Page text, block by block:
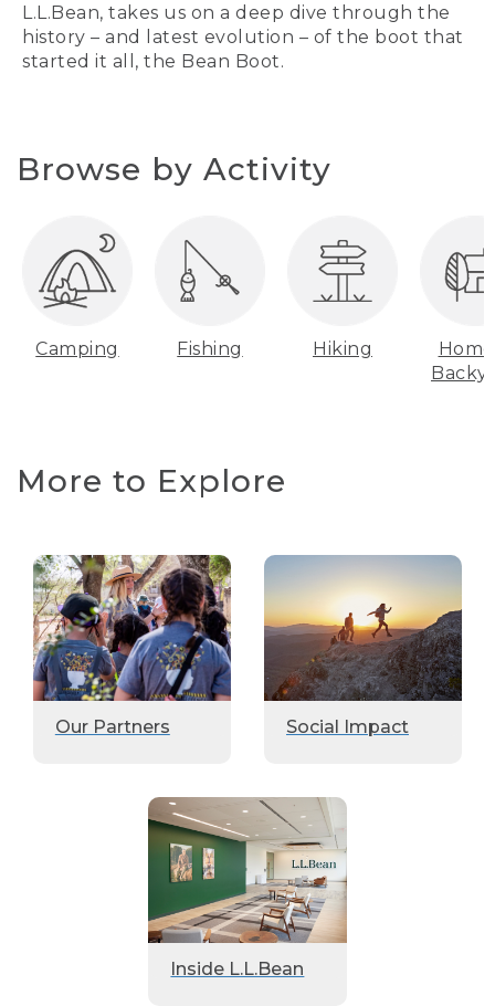
L.L.Bean, takes us on a deep dive through the
history – and latest evolution – of the boot that
started it all, the Bean Boot.
Browse by Activity
Camping Fishing Hiking
More to Explore
Our Partners Social Impact
Inside L.L.Bean